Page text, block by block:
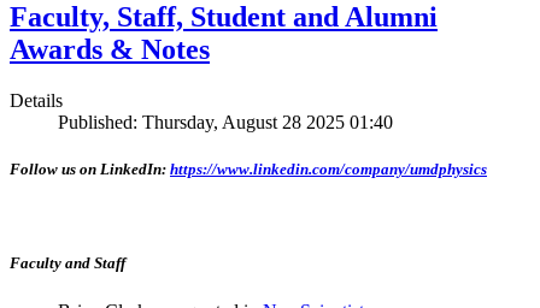
Faculty, Staff, Student and Alumni
Awards & Notes
Details
Published: Thursday, August 28 2025 01:40
Follow us on LinkedIn: https://www.linkedin.com/company/umdphysics
Faculty and Staff